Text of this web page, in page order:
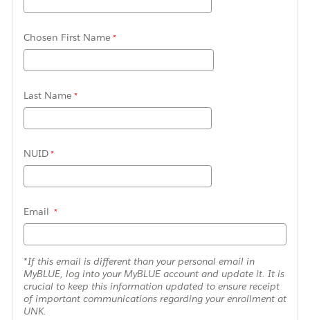
Chosen First Name
Last Name
NUID
Email
*If this email is different than your personal email in
MyBLUE, log into your MyBLUE account and update it. It is
crucial to keep this information updated to ensure receipt
of important communications regarding your enrollment at
UNK.